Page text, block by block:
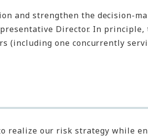
and strengthen the decision-
Director. In principle,
one concurrently
our risk strategy while